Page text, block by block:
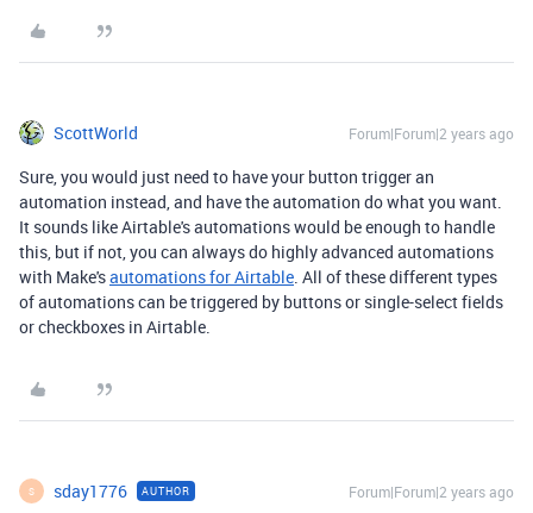
ScottWorld Forum|Forum|2 years ago
Sure, you would just need to have your button trigger an
automation instead, and have the automation do what you want.
It sounds like Airtable's automations would be enough to handle
this, but if not, you can always do highly advanced automations
with Make'sautomations for Airtable. All of these different types
of automations can be triggered by buttons or single-select fields
or checkboxes in Airtable.
S sday1776 AUTHOR Forum|Forum|2 years ago